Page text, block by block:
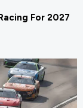
For 2027